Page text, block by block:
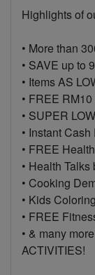
Highlights of
• More than
• SAVE up to
• Items AS
• FREE
• SUPER
• Instant
• FREE
• Health
• Cooking
• Kids
• FREE
• & many
ACTIVITIES!